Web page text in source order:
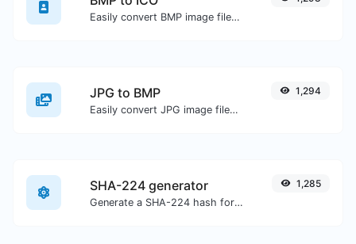
Easily convert BMP image files to ICO.
JPG to BMP
Easily convert JPG image files to BMP.
1,294
SHA-224 generator
Generate a SHA-224 hash for any string input.
1,285